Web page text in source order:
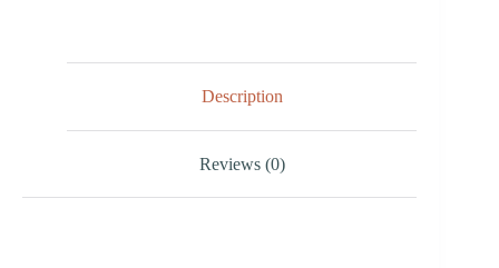
Description
Reviews (0)